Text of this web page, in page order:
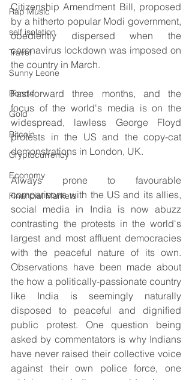
Rap Music
self isolation
Travel
Sunny Leone
Bonds
Gold
Bitcoin
Cryptocurrency
Economy
Financial Markets
Citizenship Amendment Bill, proposed
by a hitherto popular Modi government,
obediently dispersed when the
coronavirus lockdown was imposed on
the country in March.
Fast-forward three months, and the
focus of the world's media is on the
widespread, lawless George Floyd
protests in the US and the copy-cat
demonstrations in London, UK.
Always prone to favourable
comparisons with the US and its allies,
social media in India is now abuzz
contrasting the protests in the world's
largest and most affluent democracies
with the peaceful nature of its own.
Observations have been made about
the how a politically-passionate country
like India is seemingly naturally
disposed to peaceful and dignified
public protest. One question being
asked by commentators is why Indians
have never raised their collective voice
against their own police force, one